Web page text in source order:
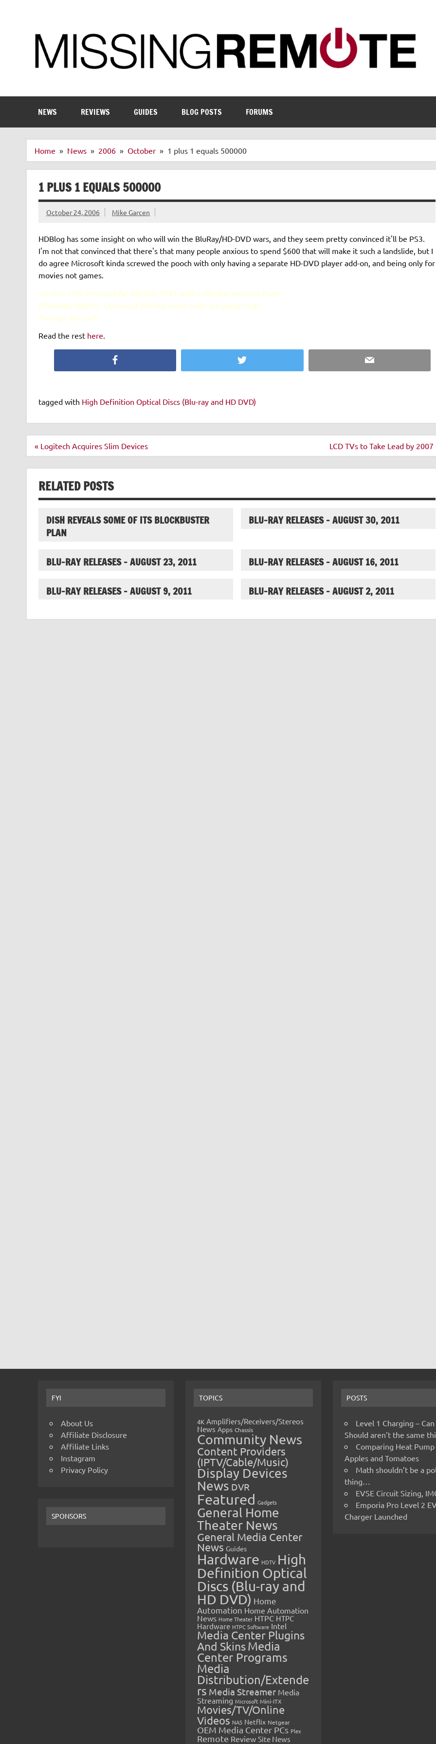
NEWS REVIEWS GUIDES BLOG POSTS FORUMS
Home News 2006 October 1 plus 1 equals 500000
1 PLUS 1 EQUALS 500000
October 24, 2006 Mike Garcen
HDBlog has some insight on who will win the BluRay/HD-DVD wars, and they seem pretty convinced it'll be PS3.
I'm not that convinced that there's that many people anxious to spend $600 that will make it such a landslide, but I
do agree Microsoft kinda screwed the pooch with only having a separate HD-DVD player add-on, and being only for
movies not games.
On Nov 17th there will be 500,000 PS3’s with a Blu-Ray movie in them
(Taladega Nights). Overnight Blu-Ray video sales are going to go
through the roof.
Read the rest here
Twitter Email
tagged with High Definition Optical Discs (Blu-ray and HD DVD)
Post
navigation
« Logitech Acquires Slim Devices LCD TVs to Take Lead by 2007
RELATED POSTS
DISH REVEALS SOME OF ITS BLOCKBUSTER
PLAN
BLU-RAY RELEASES – AUGUST 30, 2011
BLU-RAY RELEASES – AUGUST 23, 2011 BLU-RAY RELEASES – AUGUST 16, 2011
BLU-RAY RELEASES – AUGUST 9, 2011 BLU-RAY RELEASES – AUGUST 2, 2011
FYI
About Us
Affiliate Disclosure
Affiliate Links
Instagram
Privacy Policy
SPONSORS
TOPICS
4K Amplifiers/Receivers/Stereos
News Apps Chassis
Community News
Content Providers
(IPTV/Cable/Music)
Display Devices
News DVR
Featured Gadgets
General Home
Theater News
General Media Center
News Guides
Hardware HDTV High
Definition Optical
Discs (Blu-ray and
HD DVD) Home
Automation Home Automation
News Home Theater HTPC HTPC
Hardware HTPC Software Intel
Media Center Plugins
And SkinsMedia
Center Programs
Media
Distribution/Extende
rs Media Streamer Media
Streaming Microsoft Mini-ITX
Movies/TV/Online
Videos NAS Netflix Netgear
OEM Media Center PCs Plex
Remote Review Site News
POSTS
Level 1 Charging –
Should aren’t the same
Comparing Heat Pump
Apples and Tomatoes
Math shouldn’t be a
thing…
EVSE Circuit Sizing,
Emporia Pro Level 2
Charger Launched